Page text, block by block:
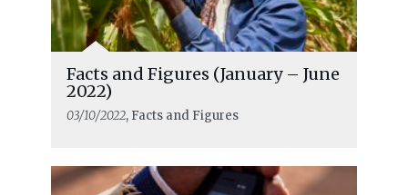
Facts and Figures (January – June
2022)
03/10/2022, Facts and Figures